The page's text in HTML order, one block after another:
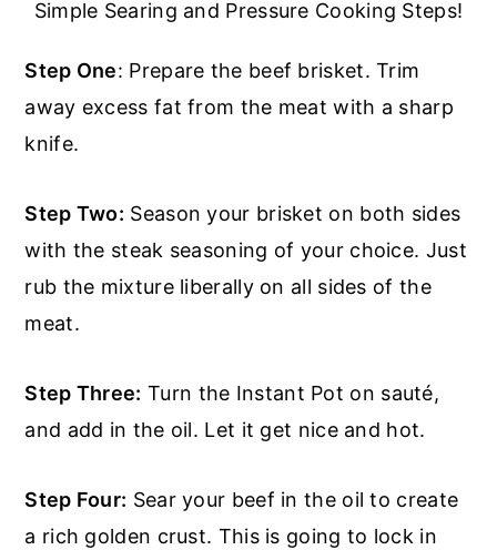
Simple Searing and Pressure Cooking Steps!
Step One: Prepare the beef brisket. Trim
away excess fat from the meat with a sharp
knife.
Step Two: Season your brisket on both sides
with the steak seasoning of your choice. Just
rub the mixture liberally on all sides of the
meat.
Step Three: Turn the Instant Pot on sauté,
and add in the oil. Let it get nice and hot.
Step Four: Sear your beef in the oil to create
a rich golden crust. This is going to lock in